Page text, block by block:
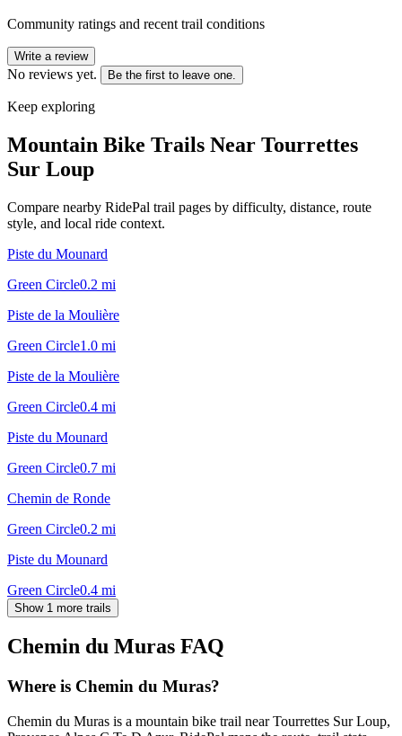
Community ratings and recent trail conditions
Write a review
No reviews yet. Be the first to leave one.
Keep exploring
Mountain Bike Trails Near Tourrettes
Sur Loup
Compare nearby RidePal trail pages by difficulty, distance, route
style, and local ride context.
Piste du Mounard
Green Circle0.2 mi
Piste de la Moulière
Green Circle1.0 mi
Piste de la Moulière
Green Circle0.4 mi
Piste du Mounard
Green Circle0.7 mi
Chemin de Ronde
Green Circle0.2 mi
Piste du Mounard
Green Circle0.4 mi
Show 1 more trails
Chemin du Muras FAQ
Where is Chemin du Muras?
Chemin du Muras is a mountain bike trail near Tourrettes Sur Loup,